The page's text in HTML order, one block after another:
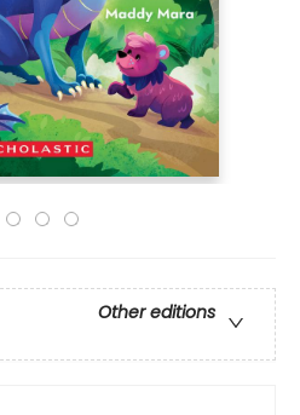
Other editions